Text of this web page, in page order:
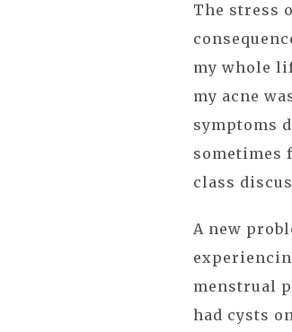
The stress
my whole
my acne
symptoms
sometimes
class
A new
menstrual
had cysts